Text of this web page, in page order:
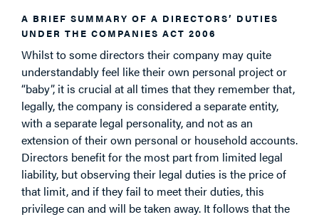
A BRIEF SUMMARY OF A DIRECTORS’ DUTIES
UNDER THE COMPANIES ACT 2006
Whilst to some directors their company may quite
understandably feel like their own personal project or
“baby”, it is crucial at all times that they remember that,
legally, the company is considered a separate entity,
with a separate legal personality, and not as an
extension of their own personal or household accounts.
Directors benefit for the most part from limited legal
liability, but observing their legal duties is the price of
that limit, and if they fail to meet their duties, this
privilege can and will be taken away. It follows that the